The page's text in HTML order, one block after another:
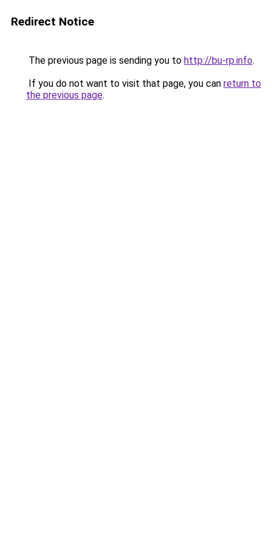
Redirect Notice
The previous page is sending you to http://bu-rp.info.
If you do not want to visit that page, you can return to
the previous page.